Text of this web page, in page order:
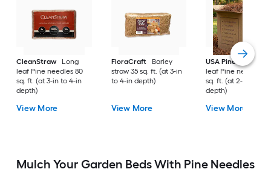
CleanStraw
Long
leaf Pine needles 80
sq. ft. (at 3-in to 4-in
depth)
View More
FloraCraft
Barley
straw 35 sq. ft. (at 3-in
to 4-in depth)
View More
USA Pinestraw
leaf Pine needles
sq. ft. (at 2-in to 3-in
depth)
View More
Mulch Your Garden Beds With Pine Needles